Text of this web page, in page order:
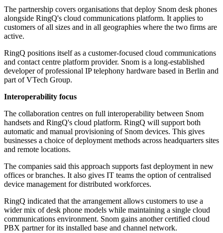
The partnership covers organisations that deploy Snom desk phones
alongside RingQ's cloud communications platform. It applies to
customers of all sizes and in all geographies where the two firms are
active.
RingQ positions itself as a customer-focused cloud communications
and contact centre platform provider. Snom is a long-established
developer of professional IP telephony hardware based in Berlin and
part of VTech Group.
Interoperability focus
The collaboration centres on full interoperability between Snom
handsets and RingQ's cloud platform. RingQ will support both
automatic and manual provisioning of Snom devices. This gives
businesses a choice of deployment methods across headquarters sites
and remote locations.
The companies said this approach supports fast deployment in new
offices or branches. It also gives IT teams the option of centralised
device management for distributed workforces.
RingQ indicated that the arrangement allows customers to use a
wider mix of desk phone models while maintaining a single cloud
communications environment. Snom gains another certified cloud
PBX partner for its installed base and channel network.